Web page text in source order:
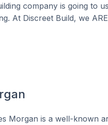
company is going to
At Discreet Build, we
Morgan is a well-known